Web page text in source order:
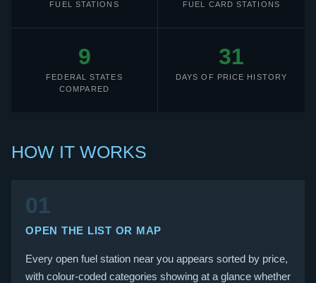
FUEL STATIONS FUEL CARD STATIONS
9
FEDERAL STATES
COMPARED
31
DAYS OF PRICE HISTORY
HOW IT WORKS
01
OPEN THE LIST OR MAP
Every open fuel station near you appears sorted by price,
with colour-coded categories showing at a glance whether